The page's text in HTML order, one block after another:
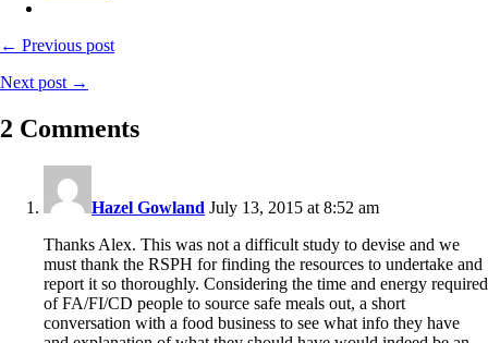
← Previous post
Next post →
2 Comments
Hazel Gowland July 13, 2015 at 8:52 am
Thanks Alex. This was not a difficult study to devise and we
must thank the RSPH for finding the resources to undertake and
report it so thoroughly. Considering the time and energy required
of FA/FI/CD people to source safe meals out, a short
conversation with a food business to see what info they have